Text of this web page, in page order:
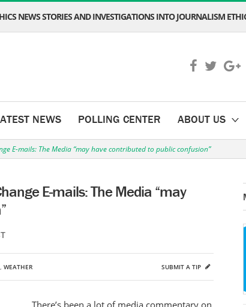
NEWS STORIES AND INVESTIGATIONS INTO JOURNALISM
NEWS POLLING CENTER ABOUT US
E-mails: The Media “may have contributed to public confusion”
E-mails: The Media “may
, WEATHER SUBMIT A TIP
There’s been a lot of media commentary on